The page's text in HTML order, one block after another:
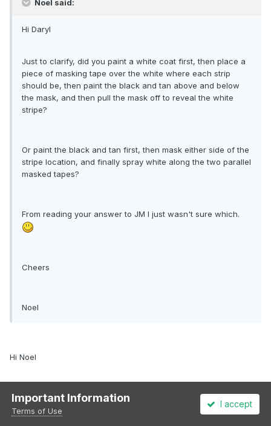
Noel said:
Hi Daryl
Just to clarify, did you paint a white coat first, then place a
piece of masking tape over the white where each strip
should be, then paint the black and tan above and below
the mask, and then pull the mask off to reveal the white
stripe?
Or paint the black and tan first, then mask either side of the
stripe location, and finally spray white along the two parallel
masked tapes?
From reading your answer to JM I just wasn't sure which.
Cheers
Noel
Hi Noel
Yeah I sprayed the white, then used the 1mm masking tape to
mask off the white. I then sprayed the black, masked that up, then
Important Information
Terms of Use
I accept